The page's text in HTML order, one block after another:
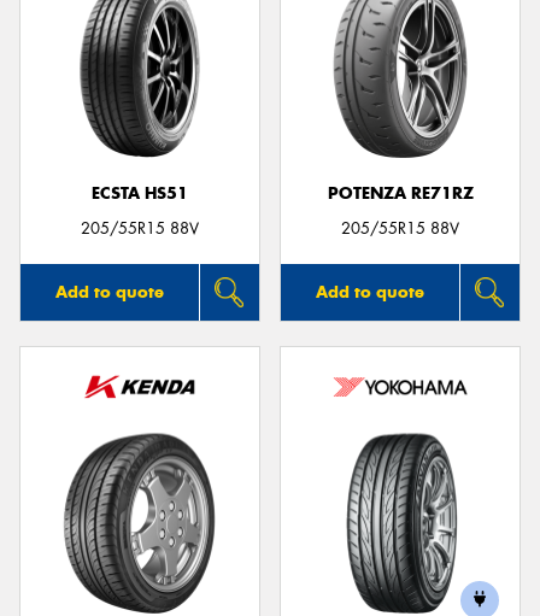
ECSTA HS51
205/55R15 88V
Add to quote
POTENZA RE71RZ
205/55R15 88V
Add to quote
Send